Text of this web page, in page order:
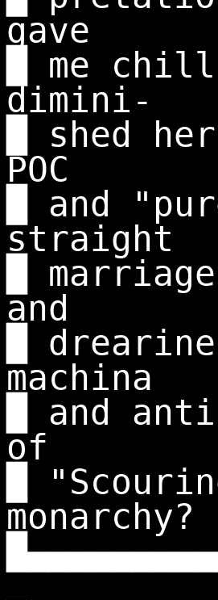
gave
█ me
dimini-
█ shed
POC
█ and
straight
█
and
█
machina
█ and
of
█
monarchy?